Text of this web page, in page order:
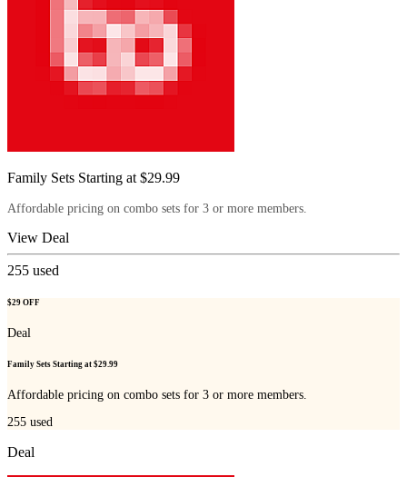
Family Sets Starting at $29.99
Affordable pricing on combo sets for 3 or more members.
View Deal
255 used
$29 OFF
Deal
Family Sets Starting at $29.99
Affordable pricing on combo sets for 3 or more members.
255 used
Deal